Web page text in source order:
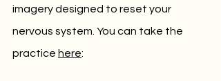
imagery designed to reset your
nervous system. You can take the
practice here: